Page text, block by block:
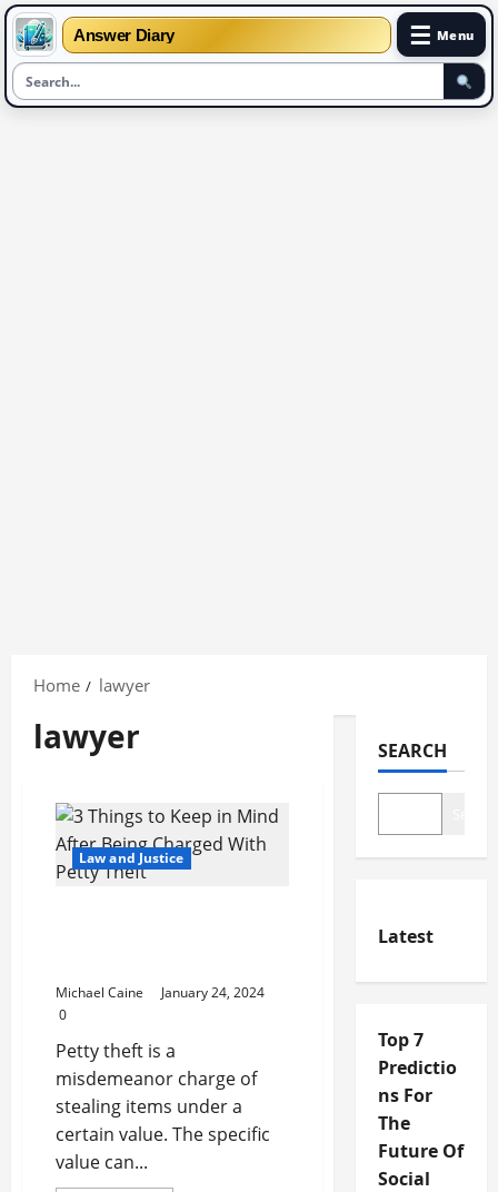
Answer Diary ☰ Menu
Home lawyer
lawyer
Law and Justice
Michael Caine
January 24, 2024
0
Petty theft is a
misdemeanor charge of
stealing items under a
certain value. The specific
value can...
SEARCH
Latest
Top 7
Predictio
ns For
The
Future Of
Social